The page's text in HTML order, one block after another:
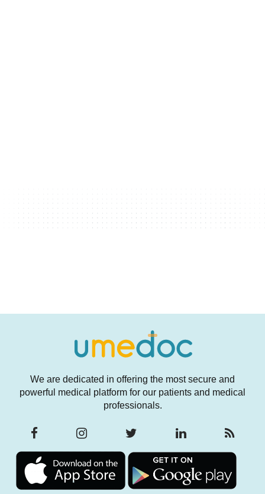
We are dedicated in offering the most secure and
powerful medical platform for our patients and medical
professionals.